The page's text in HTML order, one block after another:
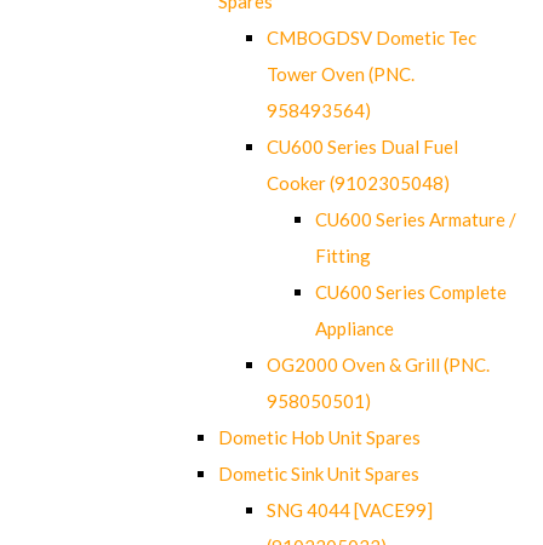
CMBOGDSV Dometic Tec
Tower Oven (PNC.
958493564)
CU600 Series Dual Fuel
Cooker (9102305048)
CU600 Series Armature /
Fitting
CU600 Series Complete
Appliance
OG2000 Oven & Grill (PNC.
958050501)
Dometic Hob Unit Spares
Dometic Sink Unit Spares
SNG 4044 [VACE99]